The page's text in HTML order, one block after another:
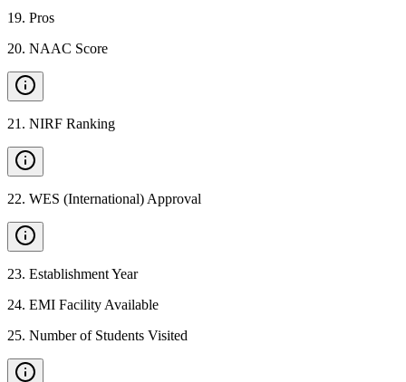
19. Pros
20. NAAC Score
21 . NIRF Ranking
22. WES (International) Approval
23. Establishment Year
24. EMI Facility Available
25. Number of Students Visited